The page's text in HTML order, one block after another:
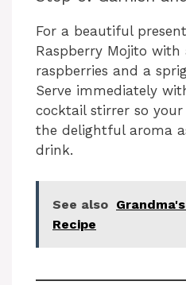
For a beautiful
Raspberry Mojito with
raspberries and a
Serve immediately
cocktail stirrer so
the delightful aroma
drink.
See also
Recipe